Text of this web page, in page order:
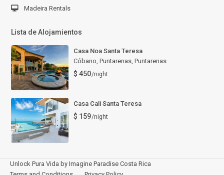
Madeira Rentals
Lista de Alojamientos
Casa Noa Santa Teresa
Cóbano, Puntarenas, Puntarenas
$ 450/night
Casa Cali Santa Teresa
$ 159/night
Unlock Pura Vida by Imagine Paradise Costa Rica